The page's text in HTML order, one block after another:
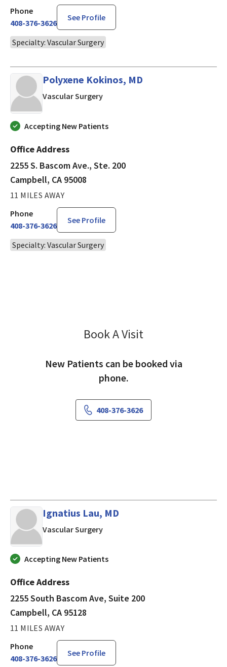
Phone
408-376-3626
See Profile
Specialty: Vascular Surgery
Polyxene Kokinos, MD
Vascular Surgeryin Campbell, CA
Accepting New Patients
Office Address
2255 S. Bascom Ave., Ste. 200
Campbell, CA 95008
11 MILES AWAY
Phone
408-376-3626
See Profile
Specialty: Vascular Surgery
Book A Visit
New Patients can be booked via
phone.
408-376-3626
Ignatius Lau, MD
Vascular Surgeryin Campbell, CA
Accepting New Patients
Office Address
2255 South Bascom Ave, Suite 200
Campbell, CA 95128
11 MILES AWAY
Phone
408-376-3626
See Profile